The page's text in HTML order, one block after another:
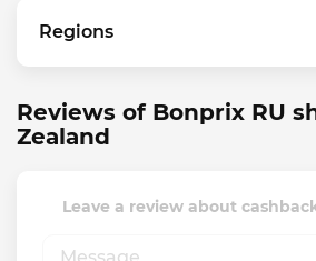
Regions
Reviews of Bonprix RU
Zealand
Leave a review about